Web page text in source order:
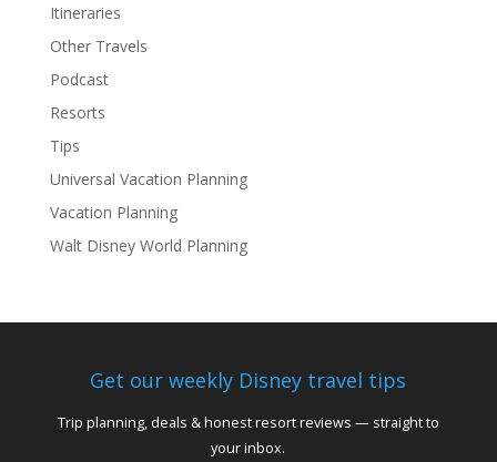
Itineraries
Other Travels
Podcast
Resorts
Tips
Universal Vacation Planning
Vacation Planning
Walt Disney World Planning
Get our weekly Disney travel tips
Trip planning, deals & honest resort reviews — straight to
your inbox.